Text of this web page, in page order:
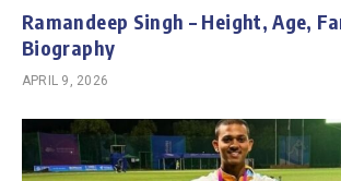
Ramandeep Singh – Height, Age,
Biography
APRIL 9, 2026